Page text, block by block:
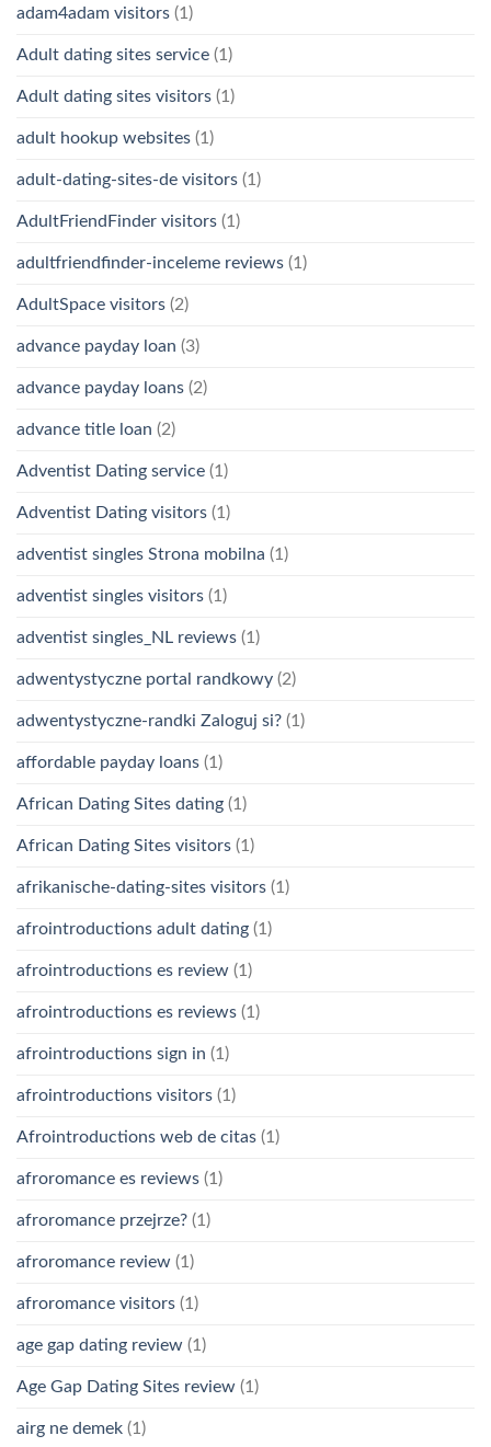
adam4adam visitors (1)
Adult dating sites service (1)
Adult dating sites visitors (1)
adult hookup websites (1)
adult-dating-sites-de visitors (1)
AdultFriendFinder visitors (1)
adultfriendfinder-inceleme reviews (1)
AdultSpace visitors (2)
advance payday loan (3)
advance payday loans (2)
advance title loan (2)
Adventist Dating service (1)
Adventist Dating visitors (1)
adventist singles Strona mobilna (1)
adventist singles visitors (1)
adventist singles_NL reviews (1)
adwentystyczne portal randkowy (2)
adwentystyczne-randki Zaloguj si? (1)
affordable payday loans (1)
African Dating Sites dating (1)
African Dating Sites visitors (1)
afrikanische-dating-sites visitors (1)
afrointroductions adult dating (1)
afrointroductions es review (1)
afrointroductions es reviews (1)
afrointroductions sign in (1)
afrointroductions visitors (1)
Afrointroductions web de citas (1)
afroromance es reviews (1)
afroromance przejrze? (1)
afroromance review (1)
afroromance visitors (1)
age gap dating review (1)
Age Gap Dating Sites review (1)
airg ne demek (1)